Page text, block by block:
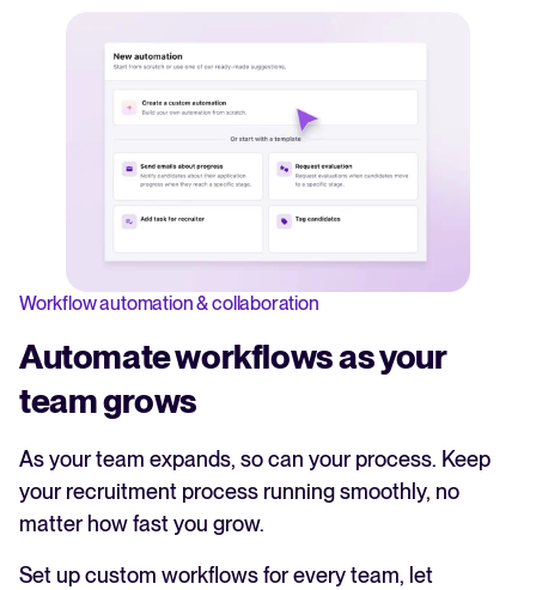
Workflow automation & collaboration
Automate workflows as your
team grows
As your team expands, so can your process. Keep
your recruitment process running smoothly, no
matter how fast you grow.
Set up custom workflows for every team, let